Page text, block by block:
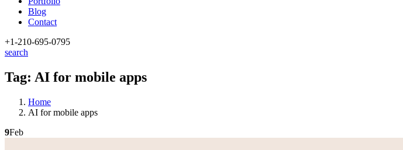
Blog
Contact
+1-210-695-0795
search
Tag: AI for mobile apps
Home
AI for mobile apps
9Feb